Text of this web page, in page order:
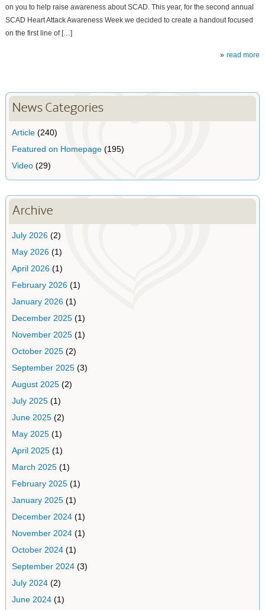
on you to help raise awareness about SCAD. This year, for the second annual
SCAD Heart Attack Awareness Week we decided to create a handout focused
on the first line of […]
read more
News Categories
Article(240)
Featured on Homepage(195)
Video(29)
Archive
July 2026(2)
May 2026(1)
April 2026(1)
February 2026(1)
January 2026(1)
December 2025(1)
November 2025(1)
October 2025(2)
September 2025(3)
August 2025(2)
July 2025(1)
June 2025(2)
May 2025(1)
April 2025(1)
March 2025(1)
February 2025(1)
January 2025(1)
December 2024(1)
November 2024(1)
October 2024(1)
September 2024(3)
July 2024(2)
June 2024(1)